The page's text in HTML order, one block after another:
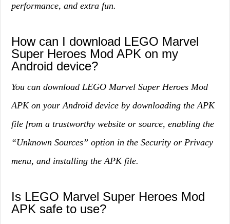
performance, and extra fun.
How can I download LEGO Marvel
Super Heroes Mod APK on my
Android device?
You can download LEGO Marvel Super Heroes Mod
APK on your Android device by downloading the APK
file from a trustworthy website or source, enabling the
“Unknown Sources” option in the Security or Privacy
menu, and installing the APK file.
Is LEGO Marvel Super Heroes Mod
APK safe to use?